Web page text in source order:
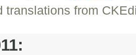
translations from